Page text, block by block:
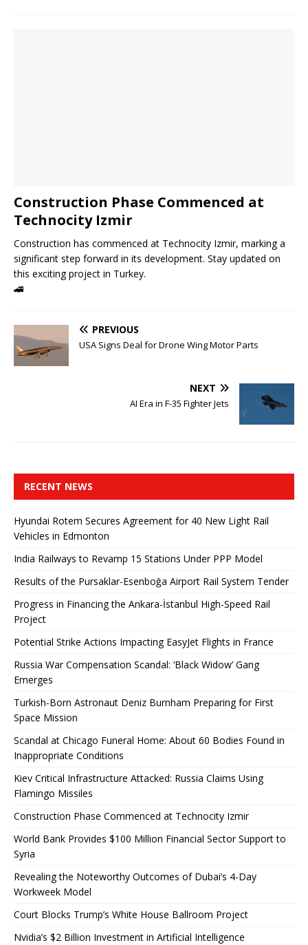
Construction Phase Commenced at
Technocity Izmir
Construction has commenced at Technocity Izmir, marking a
significant step forward in its development. Stay updated on
this exciting project in Turkey.
🚄
PREVIOUS
USA Signs Deal for Drone Wing Motor Parts
NEXT
AI Era in F-35 Fighter Jets
RECENT NEWS
Hyundai Rotem Secures Agreement for 40 New Light Rail
Vehicles in Edmonton
India Railways to Revamp 15 Stations Under PPP Model
Results of the Pursaklar-Esenboğa Airport Rail System Tender
Progress in Financing the Ankara-İstanbul High-Speed ​​Rail
Project
Potential Strike Actions Impacting EasyJet Flights in France
Russia War Compensation Scandal: ‘Black Widow’ Gang
Emerges
Turkish-Born Astronaut Deniz Burnham Preparing for First
Space Mission
Scandal at Chicago Funeral Home: About 60 Bodies Found in
Inappropriate Conditions
Kiev Critical Infrastructure Attacked: Russia Claims Using
Flamingo Missiles
Construction Phase Commenced at Technocity Izmir
World Bank Provides $100 Million Financial Sector Support to
Syria
Revealing the Noteworthy Outcomes of Dubai’s 4-Day
Workweek Model
Court Blocks Trump’s White House Ballroom Project
Nvidia’s $2 Billion Investment in Artificial Intelligence